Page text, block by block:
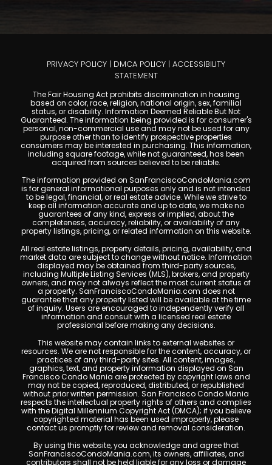
PRIVACY POLICY | DMCA POLICY | ACCESSIBILITY
STATEMENT
The Fair Housing Act prohibits discrimination in housing
based on color, race, religion, national origin, sex, familial
status, or disability. Information Deemed Reliable But Not
Guaranteed. The information being provided is for consumer's
personal, non-commercial use and may not be used for any
purpose other than to identify prospective properties
consumers may be interested in purchasing. This information,
including square footage, while not guaranteed, has been
acquired from sources believed to be reliable.
The information provided on SanFranciscoCondoMania.com
is for general informational purposes only and is not intended
to be legal, financial, or real estate advice. While we strive to
keep all information accurate and up to date, we make no
guarantees of any kind, express or implied, about the
completeness, accuracy, reliability, or availability of any
property listings, pricing, or related information on this website.
All real estate listings, property details, pricing, availability, and
market data are subject to change without notice. Information
displayed may be obtained from third-party sources,
including Multiple Listing Services (MLS), brokers, and property
owners, and may not always reflect the most current status of
a property. SanFranciscoCondoMania.com does not
guarantee that any property listed will be available at the time
of inquiry. Users are encouraged to independently verify all
information and consult with a licensed real estate
professional before making any decisions.
This website may contain links to external websites or
resources. We are not responsible for the content, accuracy, or
practices of any third-party sites. All content, images,
graphics, text, and property information displayed on San
Francisco Condo Mania are protected by copyright laws and
may not be copied, reproduced, distributed, or republished
without prior written permission. San Francisco Condo Mania
respects the intellectual property rights of others and complies
with the Digital Millennium Copyright Act (DMCA); if you believe
copyrighted material has been used improperly, please
contact us promptly for review and removal consideration.
By using this website, you acknowledge and agree that
SanFranciscoCondoMania.com, its owners, affiliates, and
contributors shall not be held liable for any loss or damage